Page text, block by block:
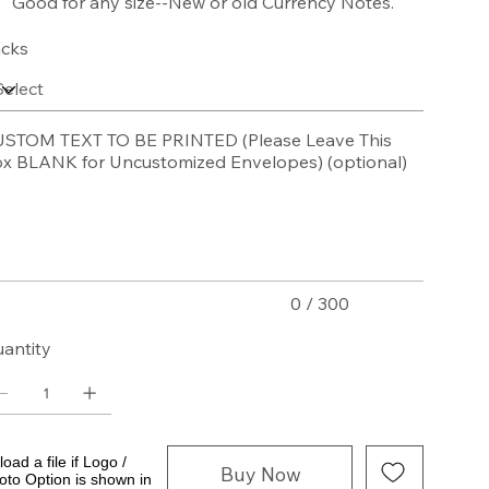
TEXT TO BE PRINTED (Please Leave This
BLANK for Uncustomized Envelopes) (optional)
0 / 300
a file if Logo /
Option is shown in
Buy Now